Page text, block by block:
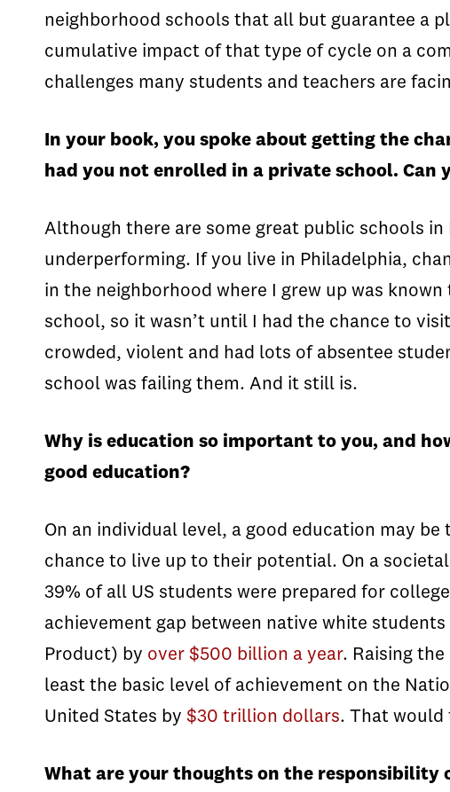
neighborhood schools that all but guarantee a
cumulative impact of that type of cycle on a
challenges many students and teachers are
In your book, you spoke about getting the
had you not enrolled in a private school.
Although there are some great public schools
underperforming. If you live in Philadelphia,
in the neighborhood where I grew up was
school, so it wasn’t until I had the chance to
crowded, violent and had lots of absentee
school was failing them. And it still is.
Why is education so important to you, and
good education?
On an individual level, a good education may
chance to live up to their potential. On a
39% of all US students were prepared for
achievement gap between native white
Product) by over $500 billion a year. Raising
least the basic level of achievement on the
United States by $30 trillion dollars. That would
What are your thoughts on the responsibility